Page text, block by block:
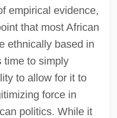
empirical evidence,
that most African
ethnically based in
time to simply
to allow for it to
force in
politics. While it